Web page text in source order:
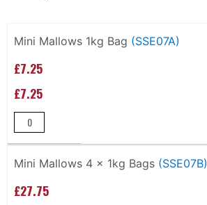
product
Mini Mallows 1kg Bag (SSE07A)
£7.25
£7.25
Mini Mallows 4 x 1kg Bags (SSE07B)
£27.75